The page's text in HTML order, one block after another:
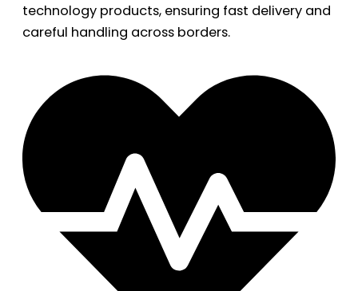
technology products, ensuring fast delivery and
careful handling across borders.